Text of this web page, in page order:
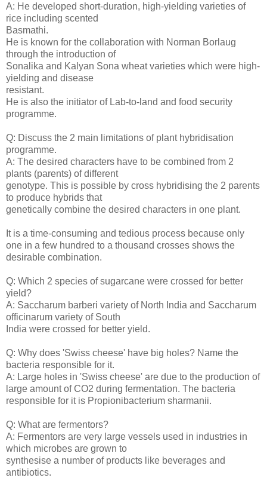
A: He developed short-duration, high-yielding varieties of
rice including scented
Basmathi.
He is known for the collaboration with Norman Borlaug
through the introduction of
Sonalika and Kalyan Sona wheat varieties which were high-
yielding and disease
resistant.
He is also the initiator of Lab-to-land and food security
programme.
Q: Discuss the 2 main limitations of plant hybridisation
programme.
A: The desired characters have to be combined from 2
plants (parents) of different
genotype. This is possible by cross hybridising the 2 parents
to produce hybrids that
genetically combine the desired characters in one plant.
It is a time-consuming and tedious process because only
one in a few hundred to a thousand crosses shows the
desirable combination.
Q: Which 2 species of sugarcane were crossed for better
yield?
A: Saccharum barberi variety of North India and Saccharum
officinarum variety of South
India were crossed for better yield.
Q: Why does 'Swiss cheese' have big holes? Name the
bacteria responsible for it.
A: Large holes in 'Swiss cheese' are due to the production of
large amount of CO2 during fermentation. The bacteria
responsible for it is Propionibacterium sharmanii.
Q: What are fermentors?
A: Fermentors are very large vessels used in industries in
which microbes are grown to
synthesise a number of products like beverages and
antibiotics.